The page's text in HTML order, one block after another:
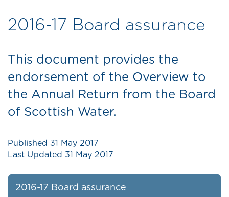
2016-17 Board assurance
This document provides the
endorsement of the Overview to
the Annual Return from the Board
of Scottish Water.
Published 31 May 2017
Last Updated 31 May 2017
2016-17 Board assurance